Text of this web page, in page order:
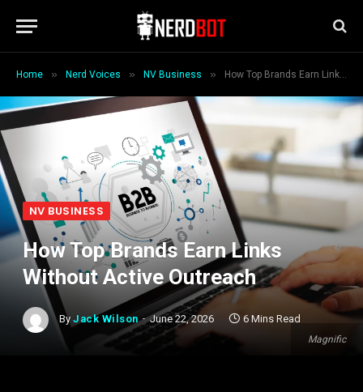
Home » Nerd Voices » NV Business » How Top Brands Earn Links Without Active Outreach
Magnific
NV BUSINESS
How Top Brands Earn Links
Without Active Outreach
By Jack Wilson June 22, 2026 6 Mins Read